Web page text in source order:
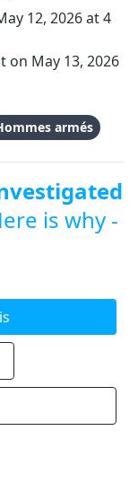
12, 2026 at 4
on May 13, 2026
armés
is why -